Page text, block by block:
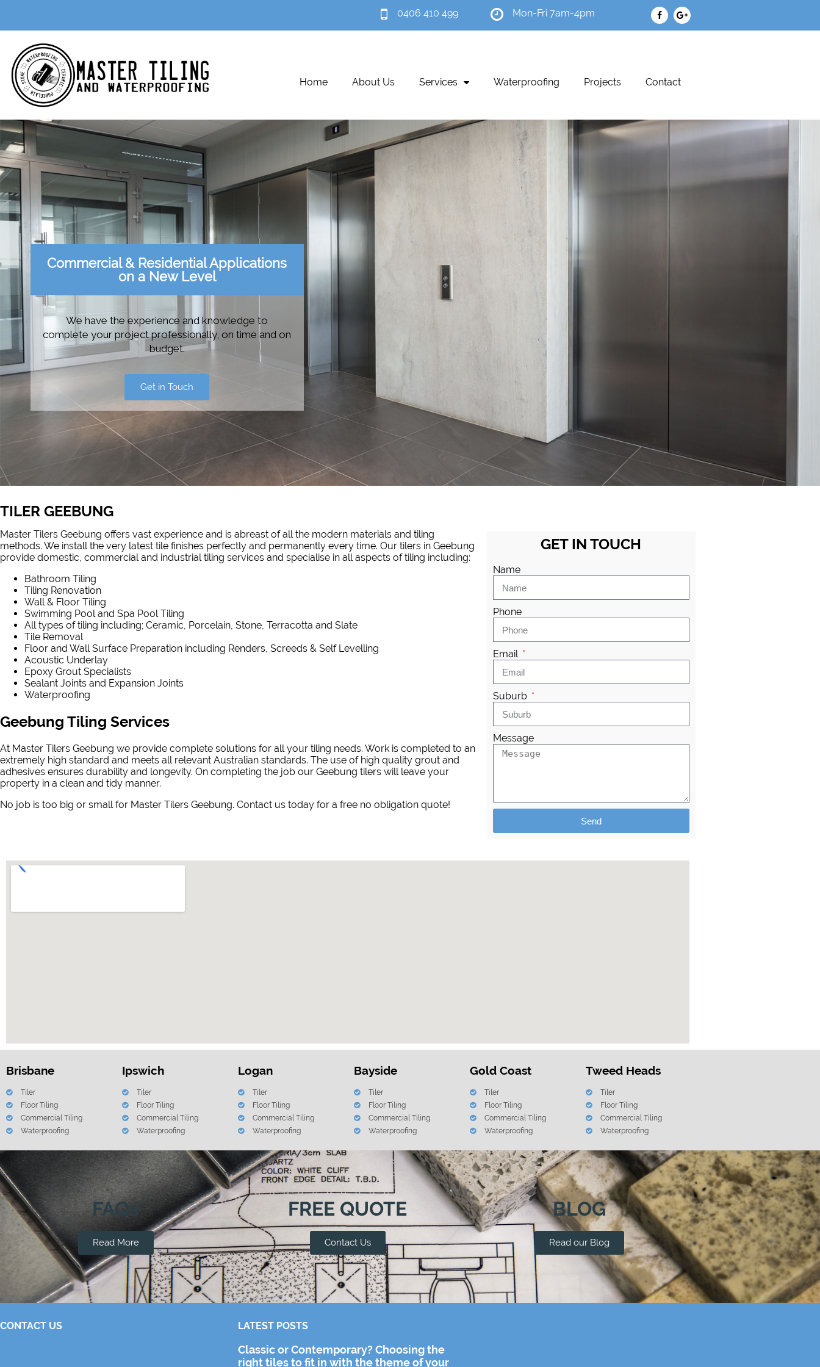
0406 410 499 Mon-Fri 7am-4pm
Home About Us Services Waterproofing Projects Contact
Commercial & Residential Applications
on a New Level
We have the experience and knowledge to
complete your project professionally, on time and on
budget.
Get in Touch
TILER GEEBUNG
Master Tilers Geebung offers vast experience and is abreast of all the modern materials and tiling
methods. We install the very latest tile finishes perfectly and permanently every time. Our tilers in Geebung
provide domestic, commercial and industrial tiling services and specialise in all aspects of tiling including:
Bathroom Tiling
Tiling Renovation
Wall & Floor Tiling
Swimming Pool and Spa Pool Tiling
All types of tiling including; Ceramic, Porcelain, Stone, Terracotta and Slate
Tile Removal
Floor and Wall Surface Preparation including Renders, Screeds & Self Levelling
Acoustic Underlay
Epoxy Grout Specialists
Sealant Joints and Expansion Joints
Waterproofing
Geebung Tiling Services
At Master Tilers Geebung we provide complete solutions for all your tiling needs. Work is completed to an
extremely high standard and meets all relevant Australian standards. The use of high quality grout and
adhesives ensures durability and longevity. On completing the job our Geebung tilers will leave your
property in a clean and tidy manner.
No job is too big or small for Master Tilers Geebung. Contact us today for a free no obligation quote!
GET IN TOUCH
Name
Phone
Email
Suburb
Message
Send
Brisbane
Tiler
Floor Tiling
Commercial Tiling
Waterproofing
Ipswich
Tiler
Floor Tiling
Commercial Tiling
Waterproofing
Logan
Tiler
Floor Tiling
Commercial Tiling
Waterproofing
Bayside
Tiler
Floor Tiling
Commercial Tiling
Waterproofing
Gold Coast
Tiler
Floor Tiling
Commercial Tiling
Waterproofing
Tweed Heads
Tiler
Floor Tiling
Commercial Tiling
Waterproofing
FAQs
Read More
FREE QUOTE
Contact Us
BLOG
Read our Blog
CONTACT US LATEST POSTS
Classic or Contemporary? Choosing the
right tiles to fit in with the theme of your